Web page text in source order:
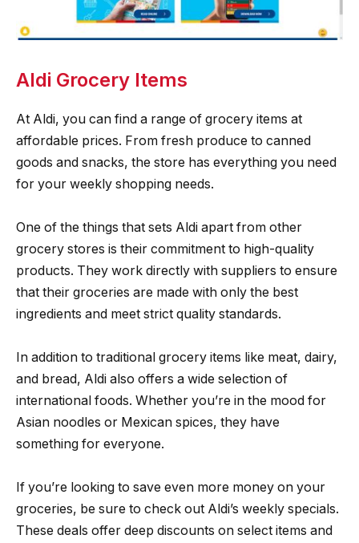
Aldi Grocery Items
At Aldi, you can find a range of grocery items at
affordable prices. From fresh produce to canned
goods and snacks, the store has everything you need
for your weekly shopping needs.
One of the things that sets Aldi apart from other
grocery stores is their commitment to high-quality
products. They work directly with suppliers to ensure
that their groceries are made with only the best
ingredients and meet strict quality standards.
In addition to traditional grocery items like meat, dairy,
and bread, Aldi also offers a wide selection of
international foods. Whether you’re in the mood for
Asian noodles or Mexican spices, they have
something for everyone.
If you’re looking to save even more money on your
groceries, be sure to check out Aldi’s weekly specials.
These deals offer deep discounts on select items and